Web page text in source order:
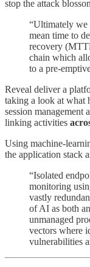
stop the attack
“Ultimately we
mean time to
recovery
chain which
to a pre-
Reveal deliver a
taking a look at what
session management
linking activities
Using machine-
the application stack
“Isolated
monitoring
vastly
of AI as both
unmanaged
vectors where
vulnerabilities